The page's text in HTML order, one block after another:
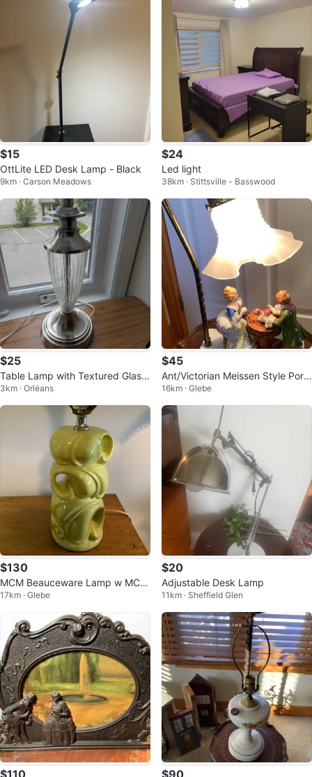
$15
OttLite LED Desk Lamp - Black
9km · Carson Meadows
$24
Led light
38km · Stittsville - Basswood
$25
Table Lamp with Textured Glass
Base
3km · Orléans
$45
Ant/Victorian Meissen Style Porc
elain Lamp on a Marble Base 🐞
16km · Glebe
$130
MCM Beauceware Lamp w MCM
2 Tier Fibreglass Lamp Shade 🐞
17km · Glebe
$20
Adjustable Desk Lamp
11km · Sheffield Glen